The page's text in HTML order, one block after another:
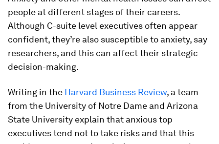
people at different stages of their careers.
Although C-suite level executives often appear
confident, they’re also susceptible to anxiety, say
researchers, and this can affect their strategic
decision-making.
Writing in the Harvard Business Review, a team
from the University of Notre Dame and Arizona
State University explain that anxious top
executives tend not to take risks and that this